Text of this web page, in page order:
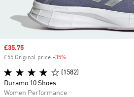
Sale price
£35.75
£55 Original price -35%
(1582)
Duramo 10 Shoes
Women Performance